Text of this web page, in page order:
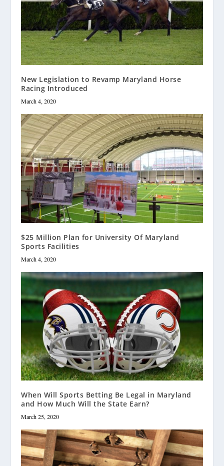
New Legislation to Revamp Maryland Horse
Racing Introduced
March 4, 2020
$25 Million Plan for University Of Maryland
Sports Facilities
March 4, 2020
When Will Sports Betting Be Legal in Maryland
and How Much Will the State Earn?
March 25, 2020